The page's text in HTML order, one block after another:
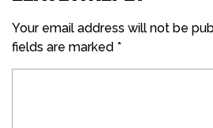
Your email address will not be
fields are marked *